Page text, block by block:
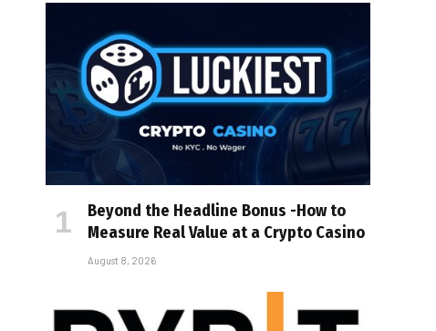
Beyond the Headline Bonus -How to
Measure Real Value at a Crypto Casino
August 8, 2026